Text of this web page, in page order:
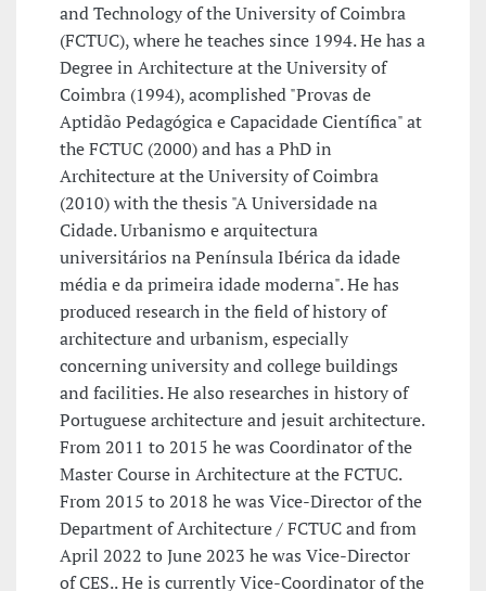
and Technology of the University of Coimbra
(FCTUC), where he teaches since 1994. He has a
Degree in Architecture at the University of
Coimbra (1994), acomplished "Provas de
Aptidão Pedagógica e Capacidade Científica" at
the FCTUC (2000) and has a PhD in
Architecture at the University of Coimbra
(2010) with the thesis "A Universidade na
Cidade. Urbanismo e arquitectura
universitários na Península Ibérica da idade
média e da primeira idade moderna". He has
produced research in the field of history of
architecture and urbanism, especially
concerning university and college buildings
and facilities. He also researches in history of
Portuguese architecture and jesuit architecture.
From 2011 to 2015 he was Coordinator of the
Master Course in Architecture at the FCTUC.
From 2015 to 2018 he was Vice-Director of the
Department of Architecture / FCTUC and from
April 2022 to June 2023 he was Vice-Director
of CES.. He is currently Vice-Coordinator of the